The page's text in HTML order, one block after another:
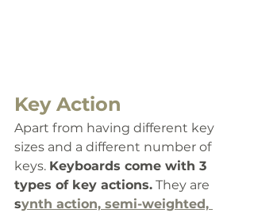
Key Action
Apart from having different key
sizes and a different number of
keys. Keyboards come with 3
types of key actions. They are
synth action, semi-weighted,